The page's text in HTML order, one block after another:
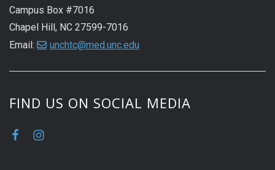
Campus Box #7016
Chapel Hill, NC 27599-7016
Email:
unchtc@med.unc.edu
FIND US ON SOCIAL MEDIA